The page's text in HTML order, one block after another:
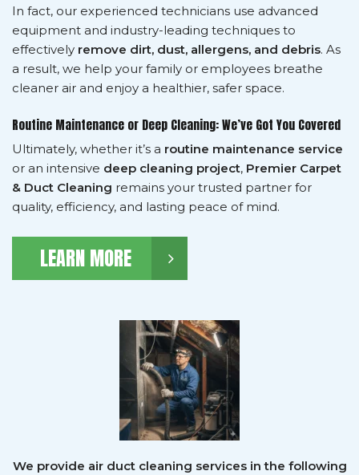
In fact, our experienced technicians use advanced
equipment and industry-leading techniques to
effectively remove dirt, dust, allergens, and debris. As
a result, we help your family or employees breathe
cleaner air and enjoy a healthier, safer space.
Routine Maintenance or Deep Cleaning: We’ve Got You Covered
Ultimately, whether it’s a routine maintenance service
or an intensive deep cleaning project, Premier Carpet
& Duct Cleaning remains your trusted partner for
quality, efficiency, and lasting peace of mind.
LEARN MORE
We provide air duct cleaning services in the following